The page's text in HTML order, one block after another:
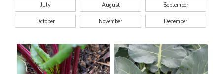
July August September
October November December